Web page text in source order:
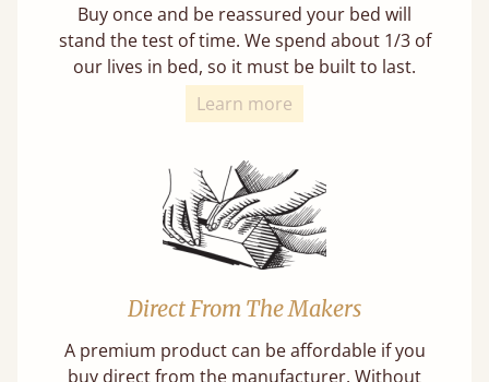
Buy once and be reassured your bed will
stand the test of time. We spend about 1/3 of
our lives in bed, so it must be built to last.
Learn more
Direct From The Makers
A premium product can be affordable if you
buy direct from the manufacturer. Without